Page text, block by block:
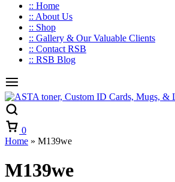
:: Home
:: About Us
:: Shop
:: Gallery & Our Valuable Clients
:: Contact RSB
:: RSB Blog
0
Home » M139we
M139we